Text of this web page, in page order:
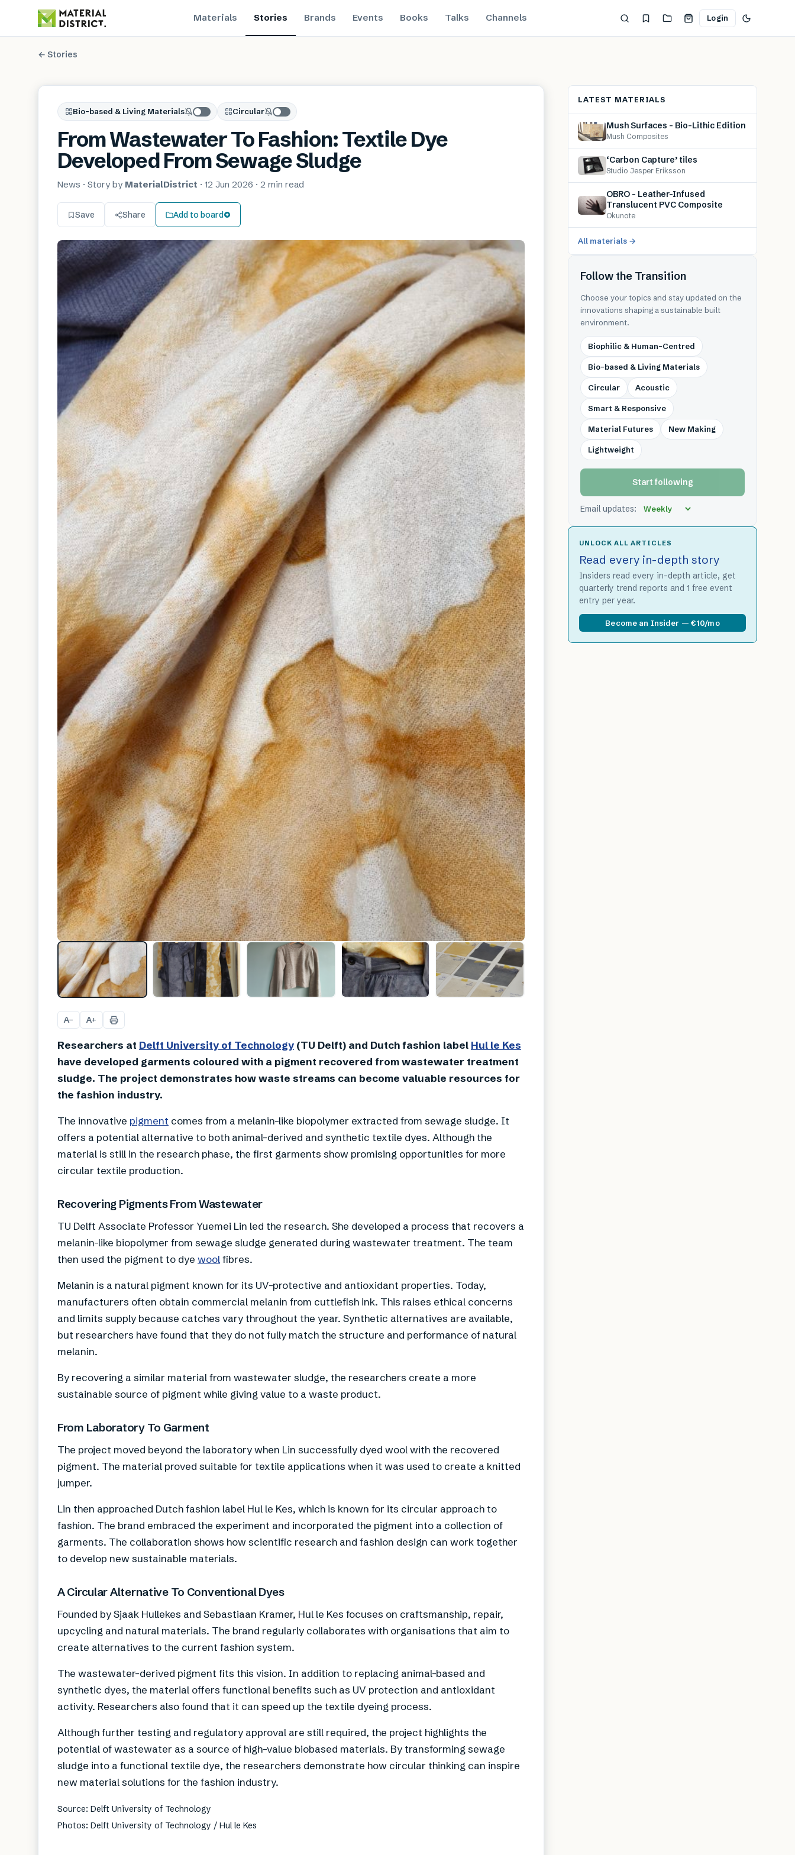
Materials Stories Brands Events Books Talks Channels Login
← Stories
Bio-based & Living Materials Circular
From Wastewater To Fashion: Textile Dye
Developed From Sewage Sludge
News · Story by MaterialDistrict · 12 Jun 2026 · 2 min read
Save Share Add to board
A− A+
Researchers at Delft University of Technology (TU Delft) and Dutch fashion label Hul le Kes
have developed garments coloured with a pigment recovered from wastewater treatment
sludge. The project demonstrates how waste streams can become valuable resources for
the fashion industry.
The innovative pigment comes from a melanin-like biopolymer extracted from sewage sludge. It
offers a potential alternative to both animal-derived and synthetic textile dyes. Although the
material is still in the research phase, the first garments show promising opportunities for more
circular textile production.
Recovering Pigments From Wastewater
TU Delft Associate Professor Yuemei Lin led the research. She developed a process that recovers a
melanin-like biopolymer from sewage sludge generated during wastewater treatment. The team
then used the pigment to dye woolfibres.
Melanin is a natural pigment known for its UV-protective and antioxidant properties. Today,
manufacturers often obtain commercial melanin from cuttlefish ink. This raises ethical concerns
and limits supply because catches vary throughout the year. Synthetic alternatives are available,
but researchers have found that they do not fully match the structure and performance of natural
melanin.
By recovering a similar material from wastewater sludge, the researchers create a more
sustainable source of pigment while giving value to a waste product.
From Laboratory To Garment
The project moved beyond the laboratory when Lin successfully dyed wool with the recovered
pigment. The material proved suitable for textile applications when it was used to create a knitted
jumper.
Lin then approached Dutch fashion label Hul le Kes, which is known for its circular approach to
fashion. The brand embraced the experiment and incorporated the pigment into a collection of
garments. The collaboration shows how scientific research and fashion design can work together
to develop new sustainable materials.
A Circular Alternative To Conventional Dyes
Founded by Sjaak Hullekes and Sebastiaan Kramer, Hul le Kes focuses on craftsmanship, repair,
upcycling and natural materials. The brand regularly collaborates with organisations that aim to
create alternatives to the current fashion system.
The wastewater-derived pigment fits this vision. In addition to replacing animal-based and
synthetic dyes, the material offers functional benefits such as UV protection and antioxidant
activity. Researchers also found that it can speed up the textile dyeing process.
Although further testing and regulatory approval are still required, the project highlights the
potential of wastewater as a source of high-value biobased materials. By transforming sewage
sludge into a functional textile dye, the researchers demonstrate how circular thinking can inspire
new material solutions for the fashion industry.
Source: Delft University of Technology
Photos: Delft University of Technology / Hul le Kes
LATEST MATERIALS
Mush Surfaces – Bio-Lithic Edition
Mush Composites
‘Carbon Capture’ tiles
Studio Jesper Eriksson
OBRO – Leather-Infused
Translucent PVC Composite
Okunote
All materials →
Follow the Transition
Choose your topics and stay updated on the
innovations shaping a sustainable built
environment.
Biophilic & Human-Centred
Bio-based & Living Materials
Circular Acoustic
Smart & Responsive
Material Futures New Making
Lightweight
Start following
Email updates:
UNLOCK ALL ARTICLES
Read every in-depth story
Insiders read every in-depth article, get
quarterly trend reports and 1 free event
entry per year.
Become an Insider — €10/mo